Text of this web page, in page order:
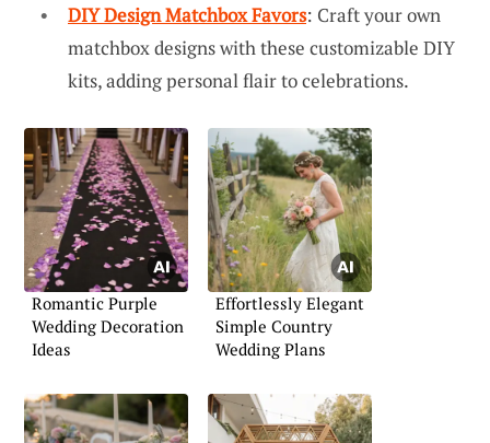
DIY Design Matchbox Favors: Craft your own
matchbox designs with these customizable DIY
kits, adding personal flair to celebrations.
Romantic Purple
Wedding Decoration
Ideas
Effortlessly Elegant
Simple Country
Wedding Plans